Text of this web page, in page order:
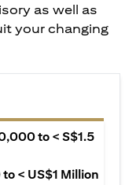
as well as
your changing
to < S$1.5
< US$1 Million